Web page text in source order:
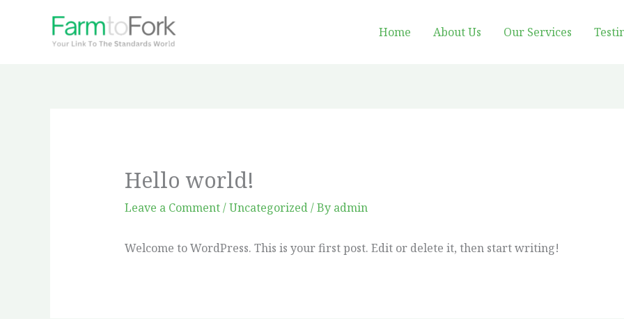
Home About Us Our Services
Hello world!
Leave a Comment/Uncategorized/ By admin
Welcome to WordPress. This is your first post. Edit or delete it, then start writing!